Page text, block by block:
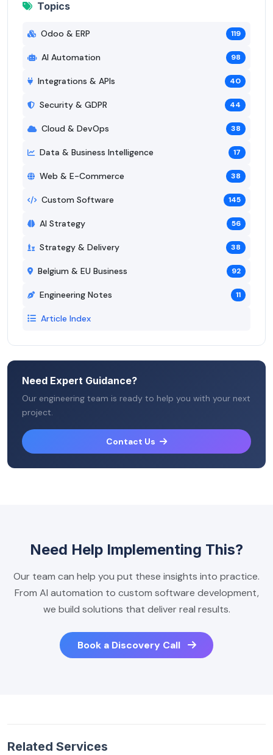
Topics
Odoo & ERP 119
AI Automation 98
Integrations & APIs 40
Security & GDPR 44
Cloud & DevOps 38
Data & Business Intelligence 17
Web & E-Commerce 38
Custom Software 145
AI Strategy 56
Strategy & Delivery 38
Belgium & EU Business 92
Engineering Notes 11
Article Index
Need Expert Guidance?
Our engineering team is ready to help you with your next
project.
Contact Us
Need Help Implementing This?
Our team can help you put these insights into practice.
From AI automation to custom software development,
we build solutions that deliver real results.
Book a Discovery Call
Related Services